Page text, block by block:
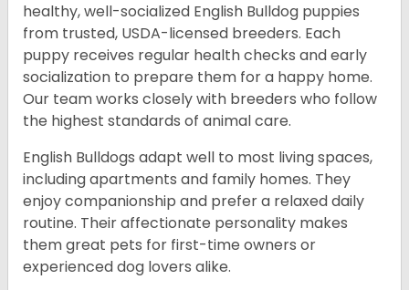
healthy, well-socialized English Bulldog puppies
from trusted, USDA-licensed breeders. Each
puppy receives regular health checks and early
socialization to prepare them for a happy home.
Our team works closely with breeders who follow
the highest standards of animal care.
English Bulldogs adapt well to most living spaces,
including apartments and family homes. They
enjoy companionship and prefer a relaxed daily
routine. Their affectionate personality makes
them great pets for first-time owners or
experienced dog lovers alike.